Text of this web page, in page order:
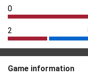
0
2
Game information